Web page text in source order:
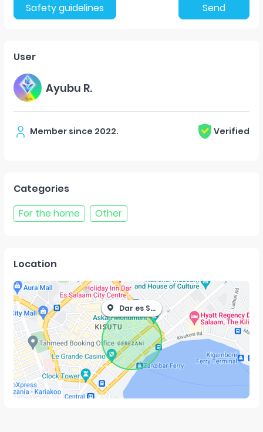
Safety guidelines Send
User
Ayubu R.
Member since 2022. Verified
Categories
For the home
Other
Location
Dar es Salaam